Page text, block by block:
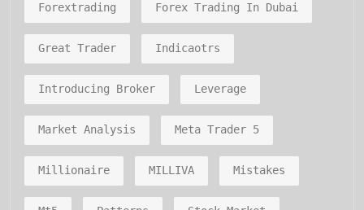
Forextrading Forex Trading In Dubai
Great Trader Indicaotrs
Introducing Broker Leverage
Market Analysis Meta Trader 5
Millionaire MILLIVA Mistakes